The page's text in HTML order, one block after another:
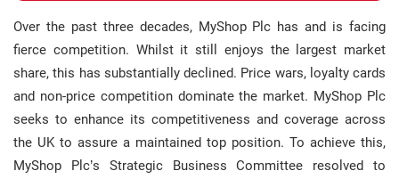
Over the past three decades, MyShop Plc has and is facing
fierce competition. Whilst it still enjoys the largest market
share, this has substantially declined. Price wars, loyalty cards
and non-price competition dominate the market. MyShop Plc
seeks to enhance its competitiveness and coverage across
the UK to assure a maintained top position. To achieve this,
MyShop Plc’s Strategic Business Committee resolved to